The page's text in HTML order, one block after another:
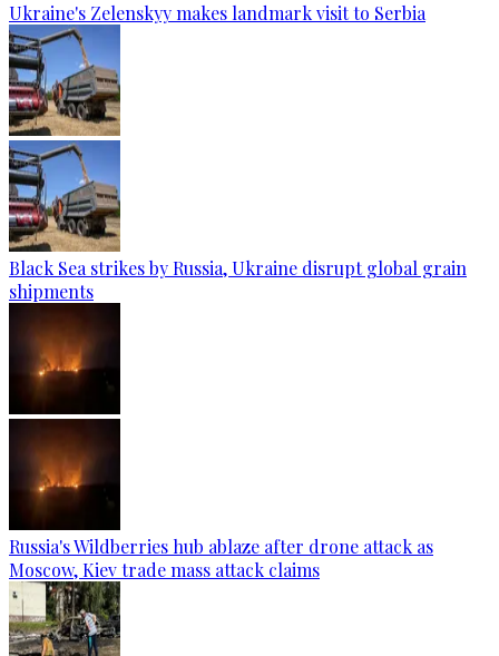
Ukraine's Zelenskyy makes landmark visit to Serbia
Black Sea strikes by Russia, Ukraine disrupt global grain
shipments
Russia's Wildberries hub ablaze after drone attack as
Moscow, Kiev trade mass attack claims